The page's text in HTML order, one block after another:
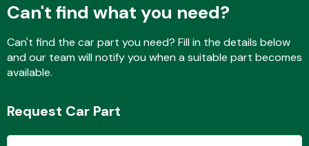
Can't find what you need?
Can't find the car part you need? Fill in the details below
and our team will notify you when a suitable part becomes
available.
Request Car Part